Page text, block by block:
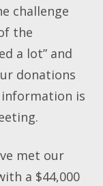
challenge
the
a lot” and
donations
is
met our
a $44,000